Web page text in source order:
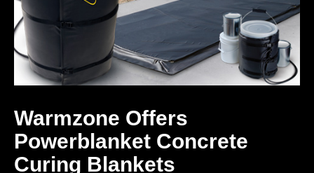
Warmzone Offers
Powerblanket Concrete
Curing Blankets